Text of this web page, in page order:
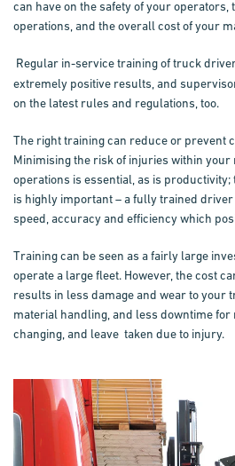
can have on the safety of your operators,
operations, and the overall cost of your
Regular in-service training of truck
extremely positive results, and
on the latest rules and regulations, too.
The right training can reduce or prevent
Minimising the risk of injuries within
operations is essential, as is
is highly important – a fully trained
speed, accuracy and efficiency which
Trainingcan be seen as a fairly large
operate a large fleet. However, the cost
results in less damage and wear to your
material handling, and less downtime for
changing, and leave taken due to injury.